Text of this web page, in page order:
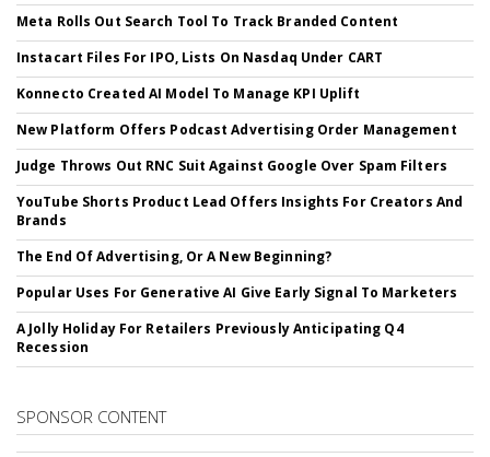
Meta Rolls Out Search Tool To Track Branded Content
Instacart Files For IPO, Lists On Nasdaq Under CART
Konnecto Created AI Model To Manage KPI Uplift
New Platform Offers Podcast Advertising Order Management
Judge Throws Out RNC Suit Against Google Over Spam Filters
YouTube Shorts Product Lead Offers Insights For Creators And
Brands
The End Of Advertising, Or A New Beginning?
Popular Uses For Generative AI Give Early Signal To Marketers
A Jolly Holiday For Retailers Previously Anticipating Q4
Recession
SPONSOR CONTENT